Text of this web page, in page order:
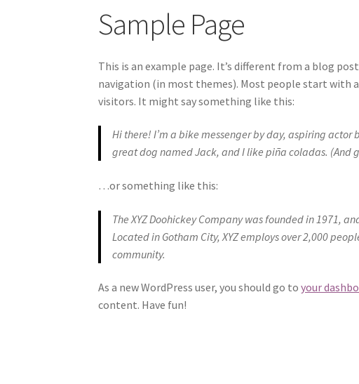
Sample Page
This is an example page. It’s different from a blog
navigation (in most themes). Most people start
visitors. It might say something like this:
Hi there! I’m a bike messenger by day, aspiring actor
great dog named Jack, and I like piña coladas. (And
…or something like this:
The XYZ Doohickey Company was founded in 1971,
Located in Gotham City, XYZ employs over 2,000
community.
As a new WordPress user, you should go toyour
content. Have fun!